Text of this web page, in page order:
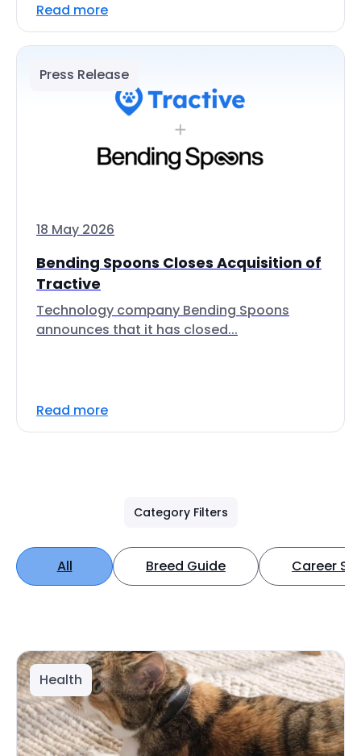
Read more
Press Release
18 May 2026
Bending Spoons Closes Acquisition of
Tractive
Technology company Bending Spoons
announces that it has closed...
Read more
Category Filters
All Breed Guide Career
Health